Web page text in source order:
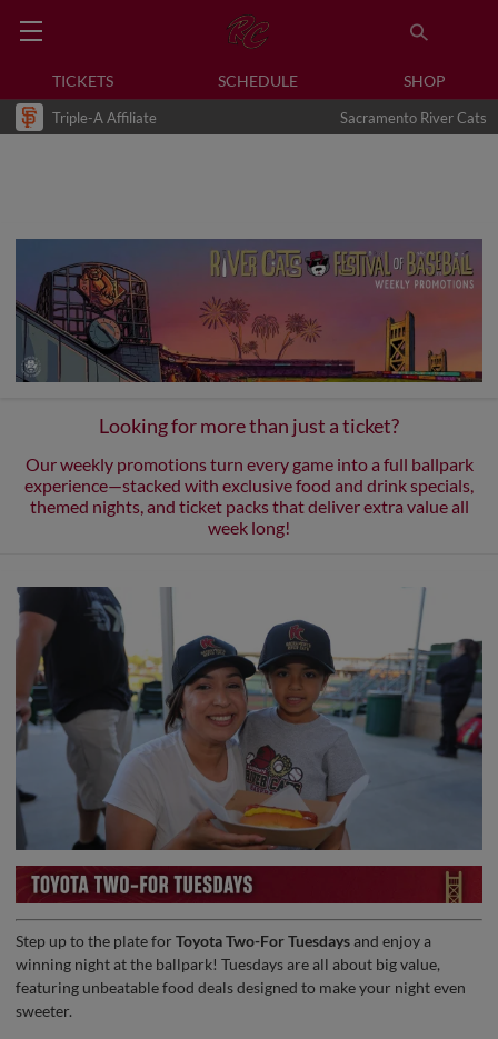
TICKETS SCHEDULE SHOP
Triple-A Affiliate Sacramento River Cats
Looking for more than just a ticket?
Our weekly promotions turn every game into a full ballpark
experience—stacked with exclusive food and drink specials,
themed nights, and ticket packs that deliver extra value all
week long!
Step up to the plate for Toyota Two-For Tuesdaysand enjoy a
winning night at the ballpark! Tuesdays are all about big value,
featuring unbeatable food deals designed to make your night even
sweeter.